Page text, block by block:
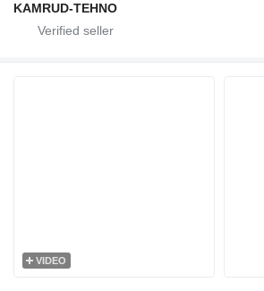
KAMRUD-TEHNO
VIDEO